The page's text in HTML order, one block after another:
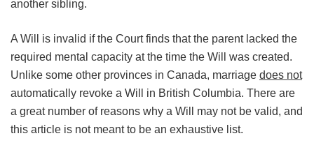
another sibling.
A Will is invalid if the Court finds that the parent lacked the
required mental capacity at the time the Will was created.
Unlike some other provinces in Canada, marriage does not
automatically revoke a Will in British Columbia. There are
a great number of reasons why a Will may not be valid, and
this article is not meant to be an exhaustive list.